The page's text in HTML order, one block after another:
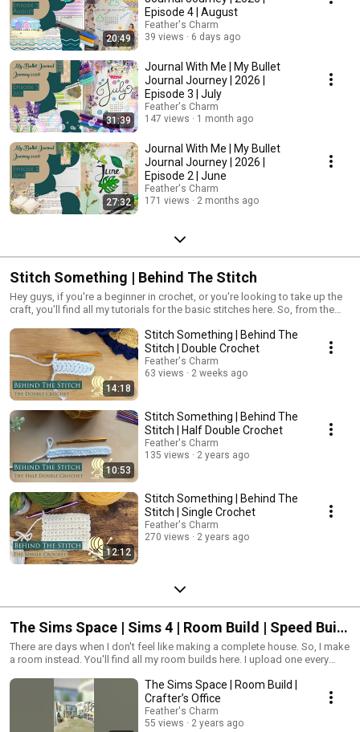
20:49
Episode 4 | August
Feather's Charm
39 views
6 days ago
31:39
Journal With Me | My Bullet
Journal Journey | 2026 |
Episode 3 | July
Feather's Charm
147 views
1 month ago
27:32
Journal With Me | My Bullet
Journal Journey | 2026 |
Episode 2 | June
Feather's Charm
171 views
2 months ago
Stitch Something | Behind The Stitch
Hey guys, if you're a beginner in crochet, or you're looking to take up the
craft, you'll find all my tutorials for the basic stitches here. So, from the
You'll also find some useful information hidden in each video, so you
guys get an in-depth look into what stitch is used for and why! Oh, and
don't forget, enjoy the craft! It's one thing to take it up, it's another to really
have fun with it. Well, that's it from me! I'll see you in these videos! Feather
out!
14:18
Stitch Something | Behind The
Stitch | Double Crochet
Feather's Charm
63 views
2 weeks ago
10:53
Stitch Something | Behind The
Stitch | Half Double Crochet
Feather's Charm
135 views
2 years ago
12:12
Stitch Something | Behind The
Stitch | Single Crochet
Feather's Charm
270 views
2 years ago
The Sims Space | Sims 4 | Room Build | Speed Build
| No CC
There are days when I don't feel like making a complete house. So, I make
a room instead. You'll find all my room builds here. I upload one every
may build it for you!
The Sims Space | Room Build |
Crafter’s Office
Feather's Charm
55 views
2 years ago